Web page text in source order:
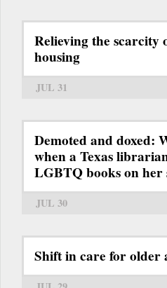
Relieving the scarcity
housing
JUL 31
Demoted and doxed:
when a Texas
LGBTQ books on her
JUL 30
Shift in care for older